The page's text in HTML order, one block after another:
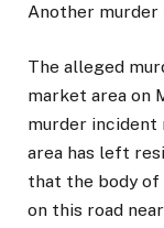
Another murder
The alleged
market area on
murder
area has left
that the body of
on this road